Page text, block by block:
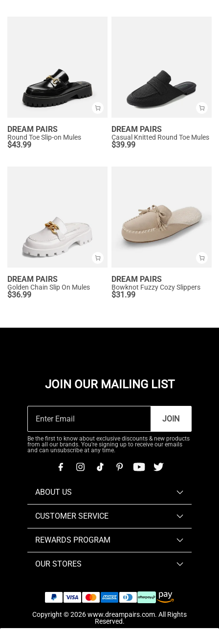
DREAM PAIRS
Round Toe Slip-on Mules
$43.99
DREAM PAIRS
Casual Knitted Round Toe Mules
$39.99
DREAM PAIRS
Golden Chain Slip On Mules
$36.99
DREAM PAIRS
Bowknot Fuzzy Cozy Slippers
$31.99
JOIN OUR MAILING LIST
JOIN
Be the first to know about exclusive discounts & new products
from all our brands. You're signing up to receive our emails
and can unsubscribe at any time.
ABOUT US
CUSTOMER SERVICE
REWARDS PROGRAM
OUR STORES
Copyright © 2026www.dreampairs.com. All Rights
Reserved.